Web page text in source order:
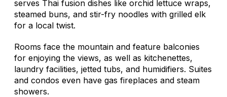
serves Thai fusion dishes like orchid lettuce wraps,
steamed buns, and stir-fry noodles with grilled elk
for a local twist.
Rooms face the mountain and feature balconies
for enjoying the views, as well as kitchenettes,
laundry facilities, jetted tubs, and humidifiers. Suites
and condos even have gas fireplaces and steam
showers.